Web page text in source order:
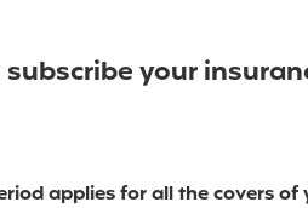
your
applies for all the covers of